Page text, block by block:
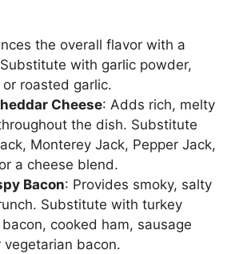
the overall flavor with a
with garlic powder,
roasted garlic.
Cheese: Adds rich, melty
the dish. Substitute
Monterey Jack, Pepper Jack,
a cheese blend.
Bacon: Provides smoky, salty
Substitute with turkey
cooked ham, sausage
vegetarian bacon.